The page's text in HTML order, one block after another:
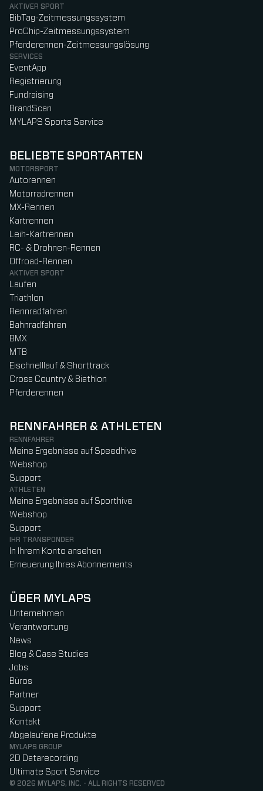
AKTIVER SPORT
BibTag-Zeitmessungssystem
ProChip-Zeitmessungssystem
Pferderennen-Zeitmessungslösung
SERVICES
EventApp
Registrierung
Fundraising
BrandScan
MYLAPS Sports Service
BELIEBTE SPORTARTEN
MOTORSPORT
Autorennen
Motorradrennen
MX-Rennen
Kartrennen
Leih-Kartrennen
RC- & Drohnen-Rennen
Offroad-Rennen
AKTIVER SPORT
Laufen
Triathlon
Rennradfahren
Bahnradfahren
BMX
MTB
Eischnelllauf & Shorttrack
Cross Country & Biathlon
Pferderennen
RENNFAHRER & ATHLETEN
RENNFAHRER
Meine Ergebnisse auf Speedhive
Webshop
Support
ATHLETEN
Meine Ergebnisse auf Sporthive
Webshop
Support
IHR TRANSPONDER
In Ihrem Konto ansehen
Erneuerung Ihres Abonnements
ÜBER MYLAPS
Unternehmen
Verantwortung
News
Blog & Case Studies
Jobs
Büros
Partner
Support
Kontakt
Abgelaufene Produkte
MYLAPS GROUP
2D Datarecording
Ultimate Sport Service
© 2026 MYLAPS, INC. - ALL RIGHTS RESERVED